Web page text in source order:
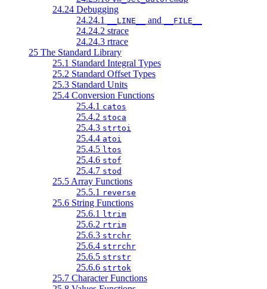
24.24 Debugging
24.24.1
__LINE__ and __FILE__
24.24.2 strace
24.24.3 rtrace
25 The Standard Library
25.1 Standard Integral Types
25.2 Standard Offset Types
25.3 Standard Units
25.4 Conversion Functions
25.4.1 catos
25.4.2 stoca
25.4.3 strtoi
25.4.4 atoi
25.4.5 ltos
25.4.6 stof
25.4.7 stod
25.5 Array Functions
25.5.1 reverse
25.6 String Functions
25.6.1 ltrim
25.6.2 rtrim
25.6.3 strchr
25.6.4 strrchr
25.6.5 strstr
25.6.6 strtok
25.7 Character Functions